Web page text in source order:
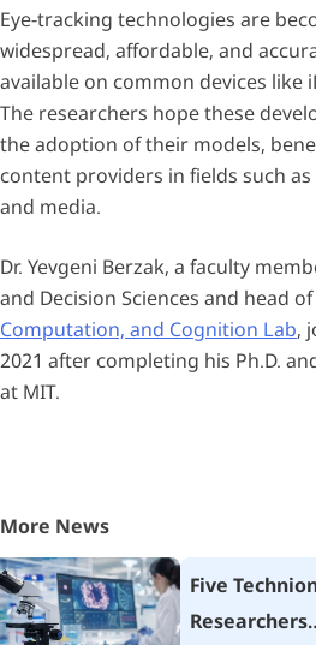
Eye-tracking technologies are
widespread, affordable, and
available on common devices like
The researchers hope these
the adoption of their models,
content providers in fields such
and media.
Dr. Yevgeni Berzak, a faculty
and Decision Sciences and head
Computation, and Cognition Lab,
2021 after completing his Ph.D.
at MIT.
More News
Five
Researchers